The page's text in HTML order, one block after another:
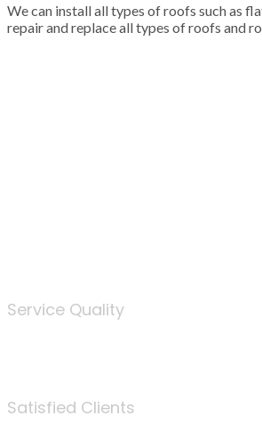
We can install all types of roofs such as
repair and replace all types of roofs and
Service Quality
Satisfied Clients